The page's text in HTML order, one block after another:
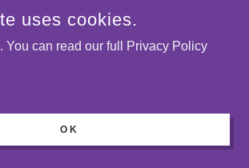
uses cookies.
You can read our full Privacy Policy
OK